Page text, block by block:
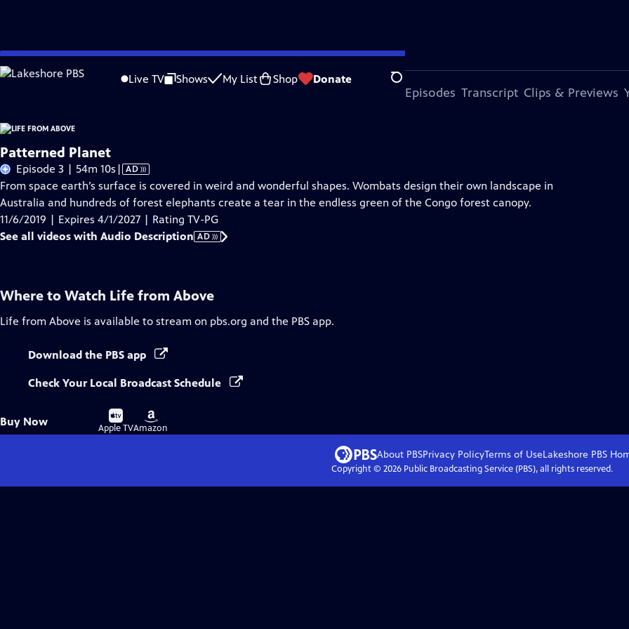
Skip
to
Live TV Shows My List Shop Donate Search
Problems playing video? Report a Problem |Closed Captioning Feedback
More Episodes Transcript Clips & Previews
Patterned Planet
Episode 3 | 54m 10s Video
has
Audio
Description
| AD
From space earth’s surface is covered in weird and wonderful shapes. Wombats design their own landscape in
Australia and hundreds of forest elephants create a tear in the endless green of the Congo forest canopy.
11/6/2019 | Expires 4/1/2027 | Rating TV-PG
See all videos with Audio Description AD
Where to Watch Life from Above
Life from Above is available to stream on pbs.org and the PBS app.
Download the PBS app
Check Your Local Broadcast Schedule
Buy Now
Buy
on
Apple TV
Buy
on
Amazon
About PBSPrivacy PolicyTerms of UseLakeshore PBS
Copyright © 2026Public Broadcasting Service (PBS), all rights reserved.